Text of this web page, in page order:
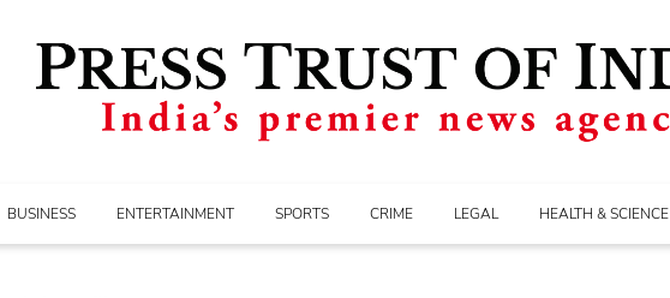
BUSINESS ENTERTAINMENT SPORTS CRIME LEGAL HEALTH & SCIENCE